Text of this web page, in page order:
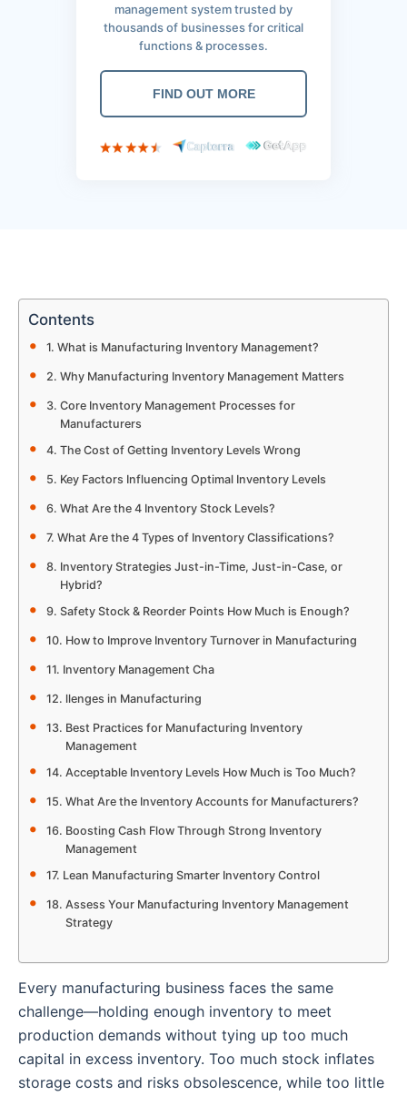
management system trusted by
thousands of businesses for critical
functions & processes.
FIND OUT MORE
Contents
What is Manufacturing Inventory Management?
Why Manufacturing Inventory Management Matters
Core Inventory Management Processes for
Manufacturers
The Cost of Getting Inventory Levels Wrong
Key Factors Influencing Optimal Inventory Levels
What Are the 4 Inventory Stock Levels?
What Are the 4 Types of Inventory Classifications?
Inventory Strategies Just-in-Time, Just-in-Case, or
Hybrid?
Safety Stock & Reorder Points How Much is Enough?
How to Improve Inventory Turnover in Manufacturing
Inventory Management Cha
llenges in Manufacturing
Best Practices for Manufacturing Inventory
Management
Acceptable Inventory Levels How Much is Too Much?
What Are the Inventory Accounts for Manufacturers?
Boosting Cash Flow Through Strong Inventory
Management
Lean Manufacturing Smarter Inventory Control
Assess Your Manufacturing Inventory Management
Strategy
Every manufacturing business faces the same
challenge—holding enough inventory to meet
production demands without tying up too much
capital in excess inventory. Too much stock inflates
storage costs and risks obsolescence, while too little